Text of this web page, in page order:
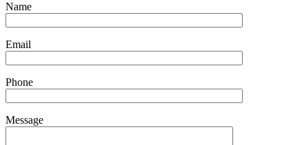
Name
Email
Phone
Message